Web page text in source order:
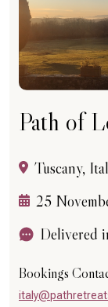
Path of
Tuscany,
25
Delivered
Bookings